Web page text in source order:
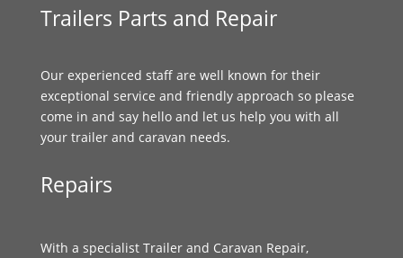
Trailers Parts and Repair
Our experienced staff are well known for their
exceptional service and friendly approach so please
come in and say hello and let us help you with all
your trailer and caravan needs.
Repairs
With a specialist Trailer and Caravan Repair,